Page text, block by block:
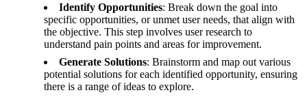
Identify Opportunities: Break down the goal into
specific opportunities, or unmet user needs, that align with
the objective. This step involves user research to
understand pain points and areas for improvement.
Generate Solutions: Brainstorm and map out various
potential solutions for each identified opportunity, ensuring
there is a range of ideas to explore.